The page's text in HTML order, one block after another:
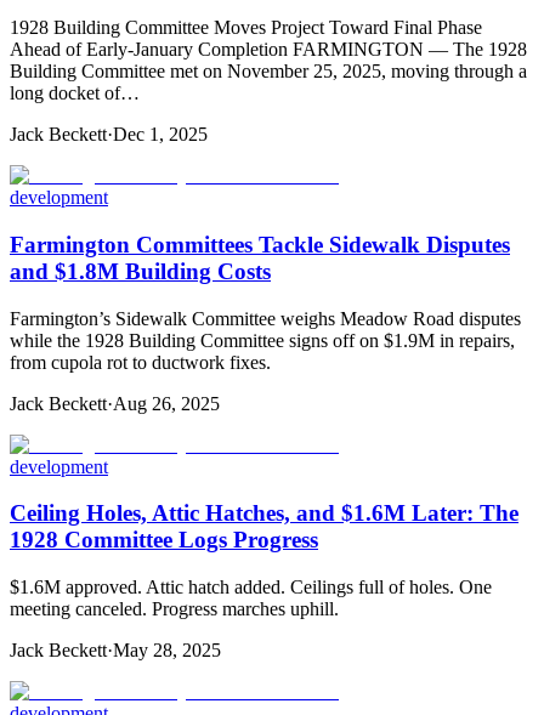
1928 Building Committee Moves Project Toward Final Phase
Ahead of Early-January Completion FARMINGTON — The 1928
Building Committee met on November 25, 2025, moving through a
long docket of…
Jack Beckett·Dec 1, 2025
development
Farmington Committees Tackle Sidewalk Disputes
and $1.8M Building Costs
Farmington’s Sidewalk Committee weighs Meadow Road disputes
while the 1928 Building Committee signs off on $1.9M in repairs,
from cupola rot to ductwork fixes.
Jack Beckett·Aug 26, 2025
development
Ceiling Holes, Attic Hatches, and $1.6M Later: The
1928 Committee Logs Progress
$1.6M approved. Attic hatch added. Ceilings full of holes. One
meeting canceled. Progress marches uphill.
Jack Beckett·May 28, 2025